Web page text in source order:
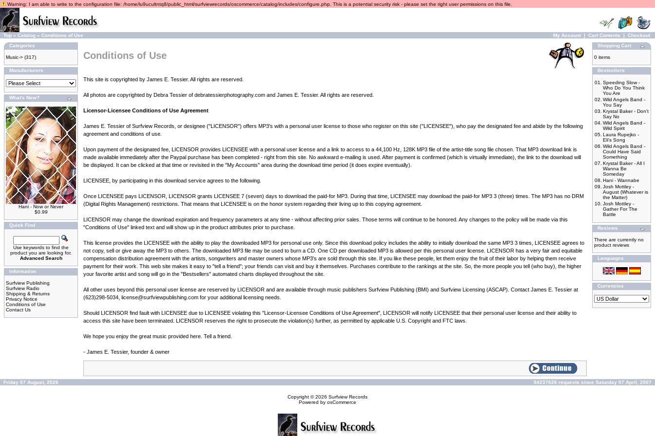
Warning: I am able to write to the configuration file: /home/lu9ucultntq8/public_html/surfviewrecords/oscommerce/catalog/includes/configure.php. This is a potential security risk - please set the right user permissions on this file.
Top » Catalog » Conditions of Use My Account | Cart Contents | Checkout
Categories
Music-> (317)
Manufacturers
What's New?
Hani - Now or Never
$0.99
Quick Find
Use keywords to find the
product you are looking for.
Advanced Search
Information
Surfview Publishing
Surfview Radio
Shipping & Returns
Privacy Notice
Conditions of Use
Contact Us
Conditions of Use
This site is copyrighted by James E. Tessier. All rights are reserved.
All photos are copyrighted by Debra Tessier of debratessierphotography.com and James E. Tessier. All rights are reserved.
Licensor-Licensee Conditions of Use Agreement
James E. Tessier of Surfview Records, or designee ("LICENSOR") offers MP3's with a personal user license to those who register on this site ("LICENSEE"), who pay the designated fee and abide by the following
agreement and conditions of use.
Upon payment of the designated fee, LICENSOR provides LICENSEE with a personal user license and a link to access to a 44,100 Hz, 128K MP3 file of the artist-title song file chosen. That MP3 download link is
made available immediately after the Paypal purchase has been completed - right from this site. No awkward e-mailing is used. After payment is confirmed (which is virtually immediate), the link to the download will
be displayed. It can be clicked at that time or revisited in the "My Accounts" area during the download time period (it does expire eventually).
LICENSEE, by participating in this download service agrees to the following.
Once LICENSEE pays LICENSOR, LICENSOR grants LICENSEE 7 (seven) days to download the paid-for MP3. During that time, LICENSEE may download the paid-for MP3 3 (three) times. The MP3 has no DRM
(Digital Rights Management) restrictions. That means that LICENSEE is on the honor system regarding their living up to this copying agreement.
LICENSOR may change the download expiration and frequency parameters at any time - without affecting prior sales. Those terms will continue to be honored. Any changes to the policy will be made via this
"Conditions of Use" linked text and will show up in the product attributes prior to purchase.
This license provides the LICENSEE with the ability to play the downloaded MP3 for personal use only. Since this download policy includes the ability to initially download the same MP3 3 times, LICENSEE agrees to
not copy, sell or give away the MP3 to others. The downloaded MP3 file may be used to burn a CD. One CD per downloaded MP3 is allowed per this personal user license. LICENSOR has a very fair and equitable
compensation distribution agreement with the artists, songwriters and master owners whose MP3's are sold through this site. If you like these people, let them enjoy the fruit of their labor by helping them receive
payment for their work. This web site makes it easy to "tell a friend"; your friends can visit and buy it themselves. Purchases contribute to the rankings at the site. So, the more people you tell (who buy), the higher
your favorite artist and song will go in the "Bestsellers" automated charts displayed throughout the site.
All other uses beyond this personal user license are reserved by LICENSOR and are available through music publishers Surfview Publishing (BMI) and Surfview Licensing (ASCAP). Contact James E. Tessier at
(623)298-5034, license@surfviewpublishing.com for your additional licensing needs.
Should LICENSOR find fault with LICENSEE due to LICENSEE violating this "Licensor-Licensee Conditions of Use Agreement", LICENSOR will notify LICENSEE that their personal user license and their ability to
access this site have been terminated. LICENSOR reserves the right to prosecute the violation(s) further, as permitted by applicable U.S. Copyright and FTC laws.
We hope you enjoy the great music provided here. Tell a friend.
- James E. Tessier, founder & owner
Shopping Cart
0 items
Bestsellers
01.
Speeding Slow -
Who Do You Think
You Are
02. Wild Angels Band -
You Say
03. Krystal Baker - Don't
Say No
04. Wild Angels Band -
Wild Spirit
05. Laura Rupejko -
Eli's Song
06. Wild Angels Band -
Could Have Said
Something
07. Krystal Baker - All I
Wanna Be
Someday
08. Hani - Wannabe
09. Josh Mottley -
August (Whatever is
the Matter)
10. Josh Mottley -
Gather For The
Battle
Reviews
There are currently no
product reviews
Languages
Currencies
Friday 07 August, 2026 94237626 requests since Saturday 07 April, 2007
Copyright © 2026 Surfview Records
Powered by osCommerce